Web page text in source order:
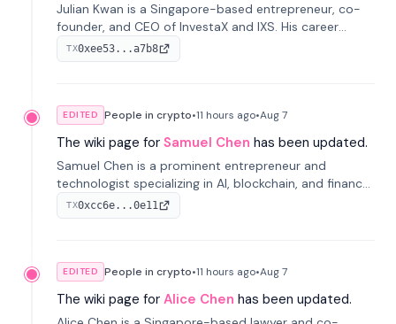
Julian Kwan is a Singapore-based entrepreneur, co-
founder, and CEO of InvestaX and IXS. His career
spans media, real estate, and blockchain, focusing on
tokenization of real-world assets.
TX0xee53...a7b8
EDITED People in crypto•11 hours ago•Aug 7
The wiki page for Samuel Chen has been updated.
Samuel Chen is a prominent entrepreneur and
technologist specializing in AI, blockchain, and finance.
He co-founded KULA and was the Director of the
Disruption Lab at the University of Illinois' Gies College
TX0xcc6e...0e11
EDITED People in crypto•11 hours ago•Aug 7
The wiki page for Alice Chen has been updated.